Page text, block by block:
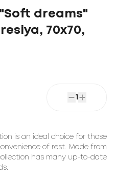
"Soft dreams"
70x70,
1
is an ideal choice for those
of rest. Made from
has many up-to-date